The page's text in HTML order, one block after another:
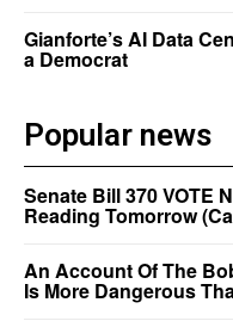
Gianforte’s AI Data
a Democrat
Popular news
Senate Bill 370 VOTE
Reading Tomorrow
An Account Of The
Is More Dangerous